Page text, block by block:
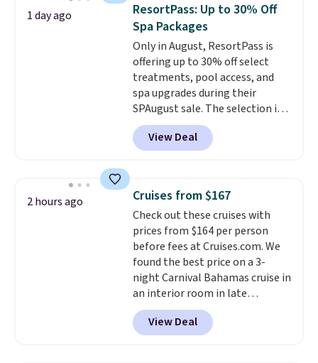
create a free account), pick the
$8.99 membership option, and
then enter code BDFREE at
checkout.
1 day ago
ResortPass: Up to 30% Off
Spa Packages
Only in August, ResortPass is
offering up to 30% off select
treatments, pool access, and
spa upgrades during their
SPAugust sale. The selection is
limited to cities like Austin,
Seattle, Las Vegas, Miami, and
Denver.If you'd simply like to
hometown/state, check out
the larger selection of pool
passes and spa passes that are
available almost anywhere in
the USA.Plus, if you refer a
friend, they'll save $20 off their
first $100 spent, and you'll save
$20 off your next $100 purchase.
View Deal
2 hours ago Cruises from $167
Check out these cruises with
prices from $164 per person
before fees at Cruises.com. We
found the best price on a 3-
night Carnival Bahamas cruise in
an interior room in late
September. Save on thousands
of cruises all around the world.
Plus, you'll get 5,000 free
View Deal